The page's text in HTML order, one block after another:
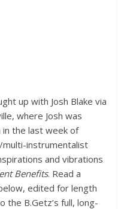
up with Josh Blake via
where Josh was
the last week of
instrumentalist
and vibrations
Benefits. Read a
edited for length
the B.Getz’s full, long-